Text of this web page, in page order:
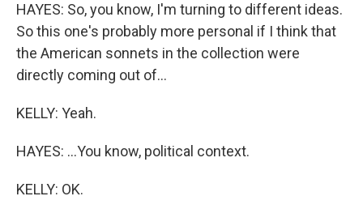
HAYES: So, you know, I'm turning to different ideas.
So this one's probably more personal if I think that
the American sonnets in the collection were
directly coming out of...
KELLY: Yeah.
HAYES: ...You know, political context.
KELLY: OK.